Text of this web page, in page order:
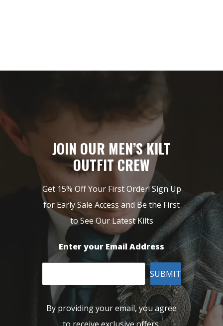
JOIN OUR MEN’S KILT
OUTFIT CREW
Get 15% Off Your First Order! Sign Up
for Early Sale Access and Be the First
to See Our Latest Kilts
Enter your Email Address
SUBMIT
By providing your email, you agree